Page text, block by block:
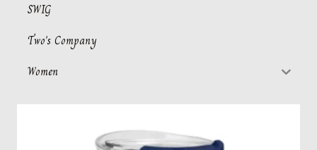
SWIG
Two's Company
Women